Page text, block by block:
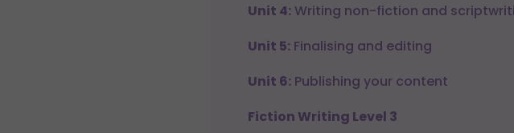
Unit 4:Writing non-fiction and
Unit 5:Finalising and editing
Unit 6:Publishing your content
Fiction Writing Level 3